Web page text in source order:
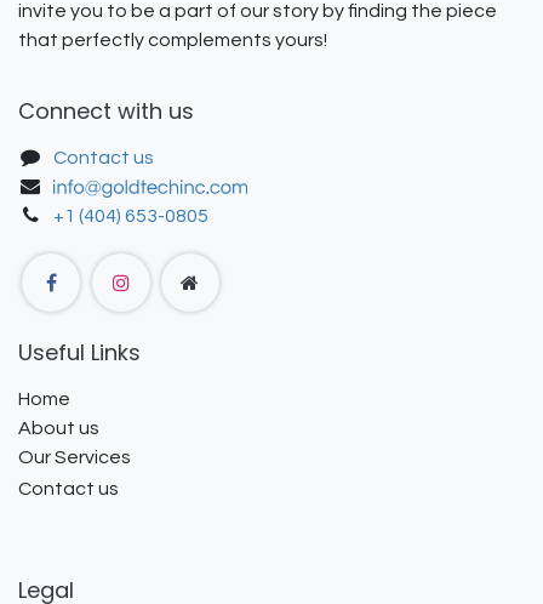
invite you to be a part of our story by finding the piece
that perfectly complements yours!
Connect with us
Contact us
+1 (404) 653-0805
Useful Links
Home
About us
Our Services
Contact us
Legal